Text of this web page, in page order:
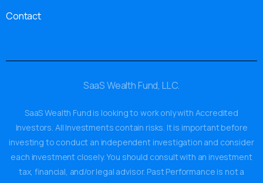
Contact
SaaS Wealth Fund, LLC.
SaaS Wealth Fund is looking to work only with Accredited
Investors. All Investments contain risks. It is important before
investing to conduct an independent investigation and consider
each investment closely. You should consult with an investment
tax, financial, and/or legal advisor. Past Performance is not a